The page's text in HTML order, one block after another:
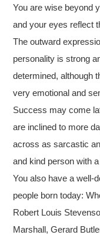
You are wise beyond
and your eyes reflect
The outward
personality is strong
determined, although
very emotional and
Success may come
are inclined to more
across as sarcastic
and kind person with
You also have a well-
people born today:
Robert Louis
Marshall, Gerard